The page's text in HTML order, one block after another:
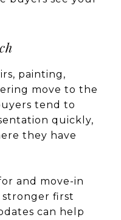
painting,
move to the
tend to
quickly,
they have
and move-in
stronger first
can help